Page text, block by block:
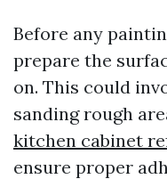
Before any
prepare the
on. This could
sanding rough
kitchen cabinet
ensure proper